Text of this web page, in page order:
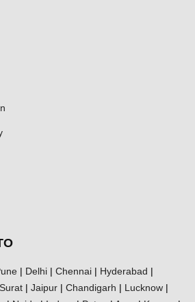
| Delhi | Chennai | Hyderabad |
Surat | Jaipur | Chandigarh | Lucknow |